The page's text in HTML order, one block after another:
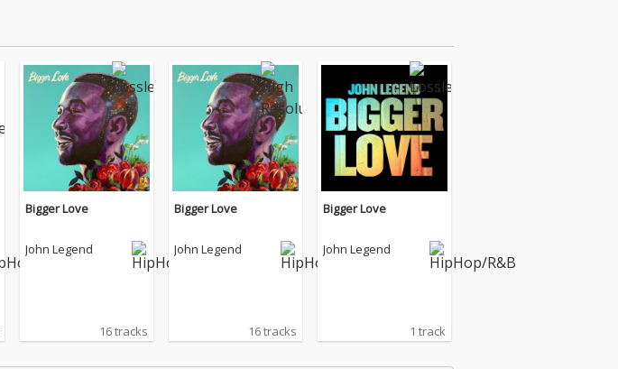
Bigger Love
John Legend
16 tracks
Bigger Love
John Legend
16 tracks
Bigger Love
John Legend
1 track